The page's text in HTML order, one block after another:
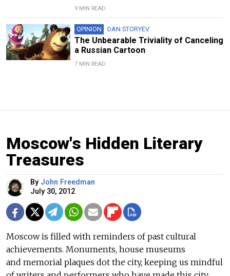
9 MIN READ
OPINION DAN STORYEV
The Unbearable Triviality of Canceling
a Russian Cartoon
7 MIN READ
Moscow's Hidden Literary
Treasures
By John Freedman
July 30, 2012
Moscow is filled with reminders of past cultural
achievements. Monuments, house museums
and memorial plaques dot the city, keeping us mindful